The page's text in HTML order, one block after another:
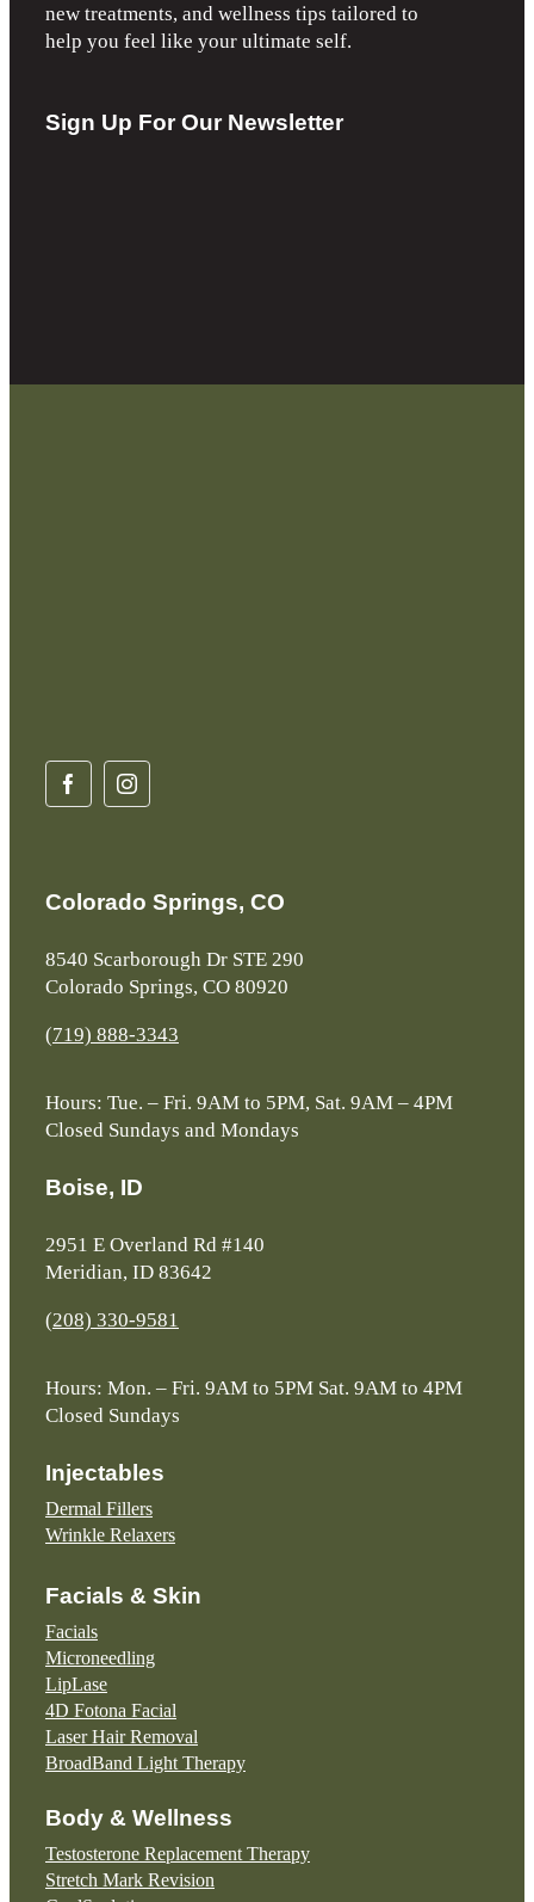
new treatments, and wellness tips tailored to
help you feel like your ultimate self.
Sign Up For Our Newsletter
Colorado Springs, CO
8540 Scarborough Dr STE 290
Colorado Springs, CO 80920
(719) 888-3343
Hours: Tue. – Fri. 9AM to 5PM, Sat. 9AM – 4PM
Closed Sundays and Mondays
Boise, ID
2951 E Overland Rd #140
Meridian, ID 83642
(208) 330-9581
Hours: Mon. – Fri. 9AM to 5PM Sat. 9AM to 4PM
Closed Sundays
Injectables
Dermal Fillers
Wrinkle Relaxers
Facials & Skin
Facials
Microneedling
LipLase
4D Fotona Facial
Laser Hair Removal
BroadBand Light Therapy
Body & Wellness
Testosterone Replacement Therapy
Stretch Mark Revision